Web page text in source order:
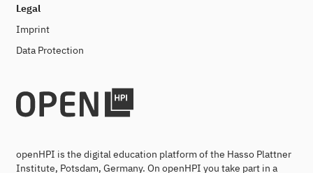
Legal
Imprint
Data Protection
openHPI is the digital education platform of the Hasso Plattner
Institute, Potsdam, Germany. On openHPI you take part in a